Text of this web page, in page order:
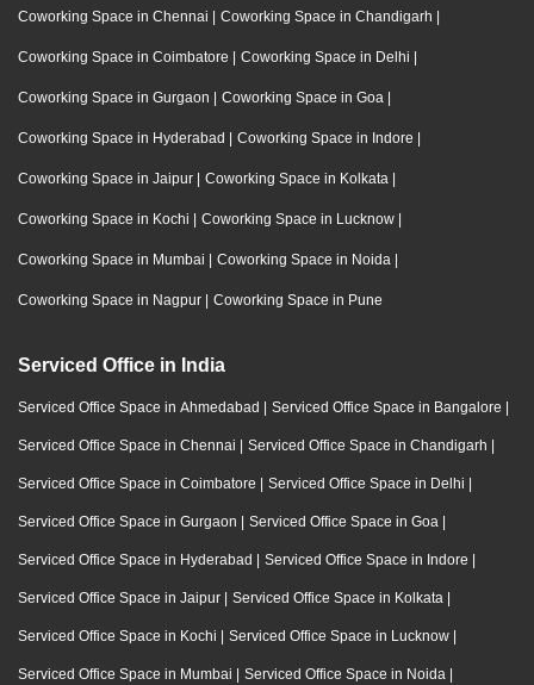
Coworking Space in Chennai | Coworking Space in Chandigarh |
Coworking Space in Coimbatore | Coworking Space in Delhi |
Coworking Space in Gurgaon | Coworking Space in Goa |
Coworking Space in Hyderabad | Coworking Space in Indore |
Coworking Space in Jaipur | Coworking Space in Kolkata |
Coworking Space in Kochi | Coworking Space in Lucknow |
Coworking Space in Mumbai | Coworking Space in Noida |
Coworking Space in Nagpur | Coworking Space in Pune
Serviced Office in India
Serviced Office Space in Ahmedabad | Serviced Office Space in Bangalore |
Serviced Office Space in Chennai | Serviced Office Space in Chandigarh |
Serviced Office Space in Coimbatore | Serviced Office Space in Delhi |
Serviced Office Space in Gurgaon | Serviced Office Space in Goa |
Serviced Office Space in Hyderabad | Serviced Office Space in Indore |
Serviced Office Space in Jaipur | Serviced Office Space in Kolkata |
Serviced Office Space in Kochi | Serviced Office Space in Lucknow |
Serviced Office Space in Mumbai | Serviced Office Space in Noida |